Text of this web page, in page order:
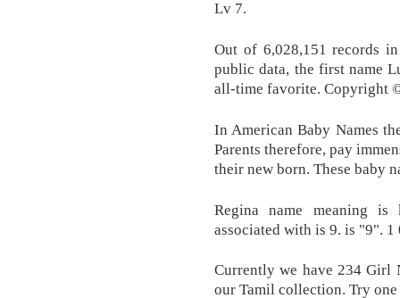
Lv 7.
Out of 6,028,151 records
public data, the first name
all-time favorite. Copyright
In American Baby Names
Parents therefore, pay
their new born. These baby
Regina name meaning
associated with is 9. is "9". 1
Currently we have 234 Girl
our Tamil collection. Try